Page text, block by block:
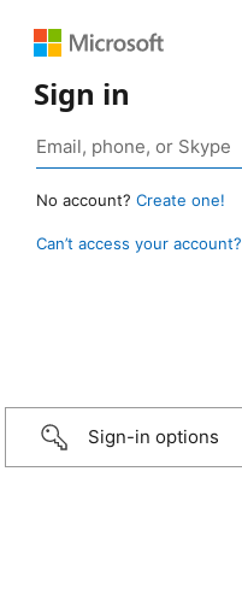
Sign in
No account? Create one!
Can’t access your account?
Sign-in options